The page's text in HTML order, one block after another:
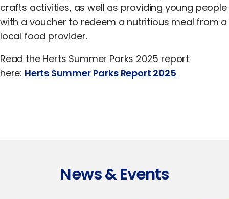
crafts activities, as well as providing young people
with a voucher to redeem a nutritious meal from a
local food provider.
Read the Herts Summer Parks 2025 report
here: Herts Summer Parks Report 2025
News & Events